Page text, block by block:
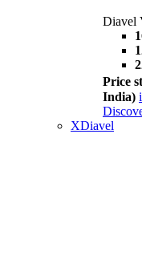
Diavel
Price
India) i
XDiavel